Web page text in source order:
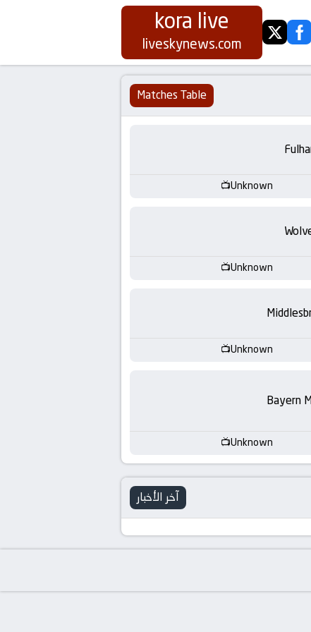
Koora
Live
|
Stream
kora live
liveskynews.com twitter
Matches Table
Unknown
Unknown
Unknown
Bayern
Unknown
آخر الأخبار